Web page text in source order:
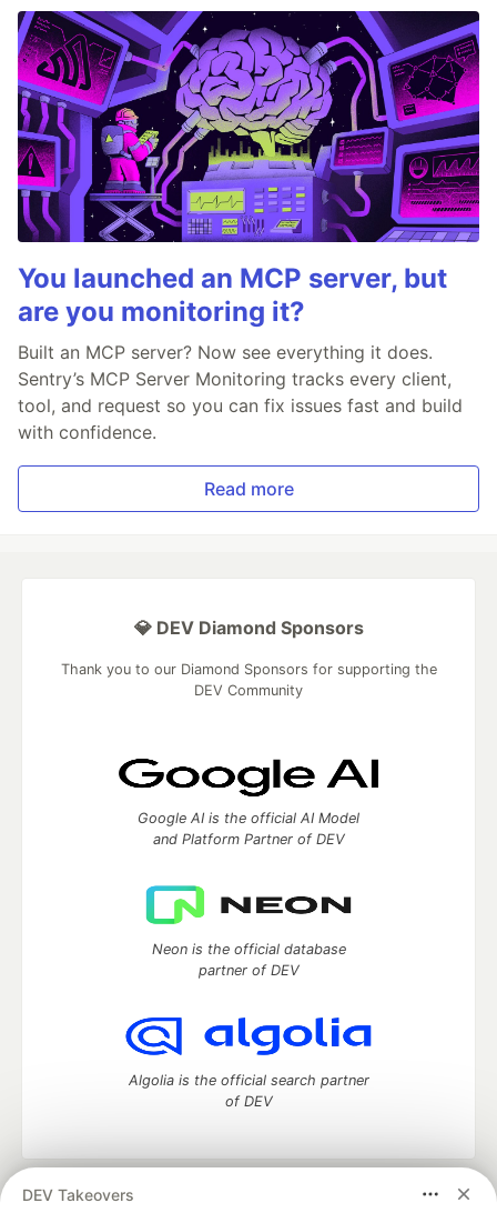
You launched an MCP server, but
are you monitoring it?
Built an MCP server? Now see everything it does.
Sentry’s MCP Server Monitoring tracks every client,
tool, and request so you can fix issues fast and build
with confidence.
Read more
DEV Takeovers
💎 DEV Diamond Sponsors
Thank you to our Diamond Sponsors for supporting the
DEV Community
Google AI is the official AI Model
and Platform Partner of DEV
Neon is the official database
partner of DEV
Algolia is the official search partner
of DEV
DEV Community
— A space to discuss and keep up software